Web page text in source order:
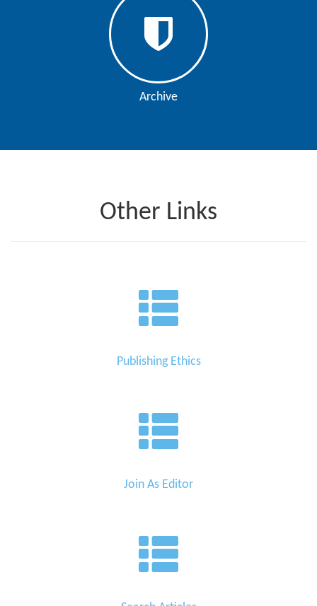
Archive
Other Links
Publishing Ethics
Join As Editor